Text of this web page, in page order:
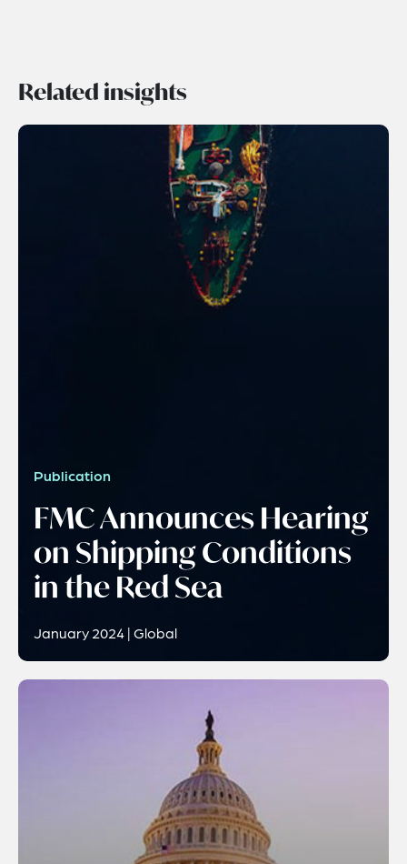
Related insights
Publication
FMC Announces Hearing
on Shipping Conditions
in the Red Sea
January 2024 | Global